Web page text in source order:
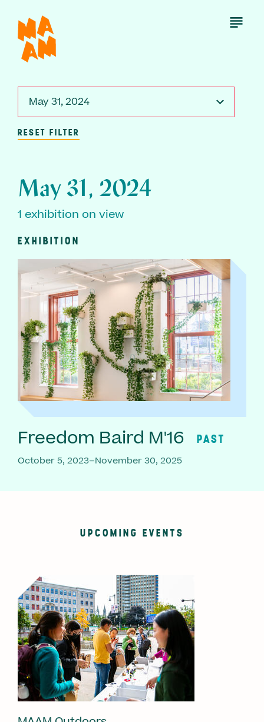
main
content
Open
May 31, 2024
RESET FILTER
May 31, 2024
1 exhibition on view
EXHIBITION
Freedom Baird M'16 PAST
October 5, 2023–November 30, 2025
UPCOMING EVENTS